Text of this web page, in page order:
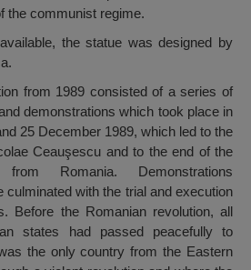
the communist regime.
the statue was designed by
from 1989 consisted of a series of
demonstrations which took place in
25 December 1989, which led to the
Ceauşescu and to the end of the
Romania. Demonstrations
culminated with the trial and execution
Before the Romanian revolution, all
states had passed peacefully to
the only country from the Eastern